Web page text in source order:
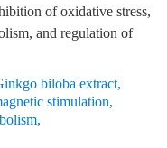
of oxidative stress,
and regulation of
biloba extract,
stimulation,
,